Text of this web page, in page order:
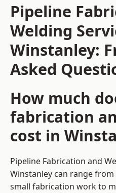
Pipeline
Welding
Winstanley:
Asked
How much
fabrication
cost in
Pipeline Fabrication and
Winstanley can range
small fabrication work to